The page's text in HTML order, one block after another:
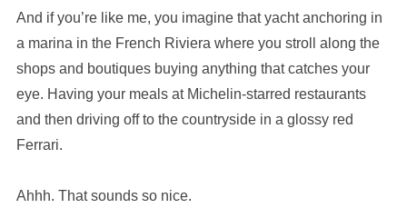
And if you’re like me, you imagine that yacht anchoring in
a marina in the French Riviera where you stroll along the
shops and boutiques buying anything that catches your
eye. Having your meals at Michelin-starred restaurants
and then driving off to the countryside in a glossy red
Ferrari.
Ahhh. That sounds so nice.